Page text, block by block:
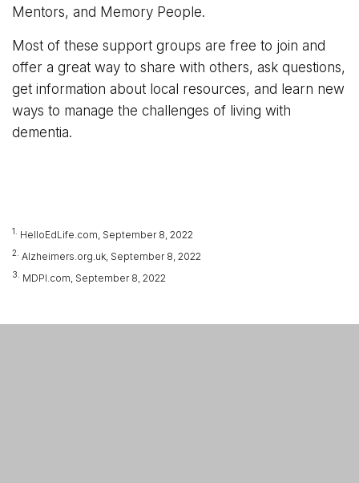
Mentors, and Memory People.
Most of these support groups are free to join and
offer a great way to share with others, ask questions,
get information about local resources, and learn new
ways to manage the challenges of living with
dementia.
1. HelloEdLife.com, September 8, 2022
2. Alzheimers.org.uk, September 8, 2022
3. MDPI.com, September 8, 2022